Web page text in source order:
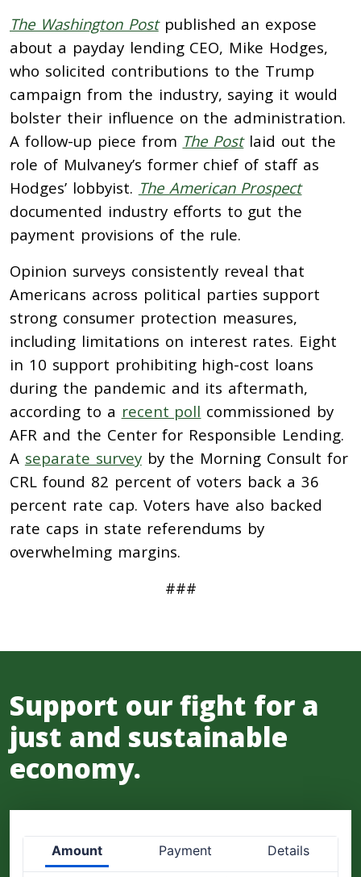
The Washington Postpublished an expose
about a payday lending CEO, Mike Hodges,
who solicited contributions to the Trump
campaign from the industry, saying it would
bolster their influence on the administration.
A follow-up piece from The Postlaid out the
role of Mulvaney’s former chief of staff as
Hodges’ lobbyist. The American Prospect
documented industry efforts to gut the
payment provisions of the rule.
Opinion surveys consistently reveal that
Americans across political parties support
strong consumer protection measures,
including limitations on interest rates. Eight
in 10 support prohibiting high-cost loans
during the pandemic and its aftermath,
according to a recent poll commissioned by
AFR and the Center for Responsible Lending.
A separate surveyby the Morning Consult for
CRL found 82 percent of voters back a 36
percent rate cap. Voters have also backed
rate caps in state referendums by
overwhelming margins.
###
Support our fight for a
just and sustainable
economy.